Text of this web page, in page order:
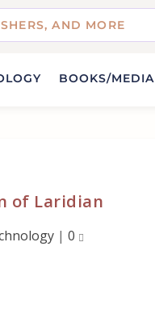
BOOKS/MEDIA
of Laridian
| 0